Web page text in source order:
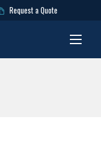
Request a Quote